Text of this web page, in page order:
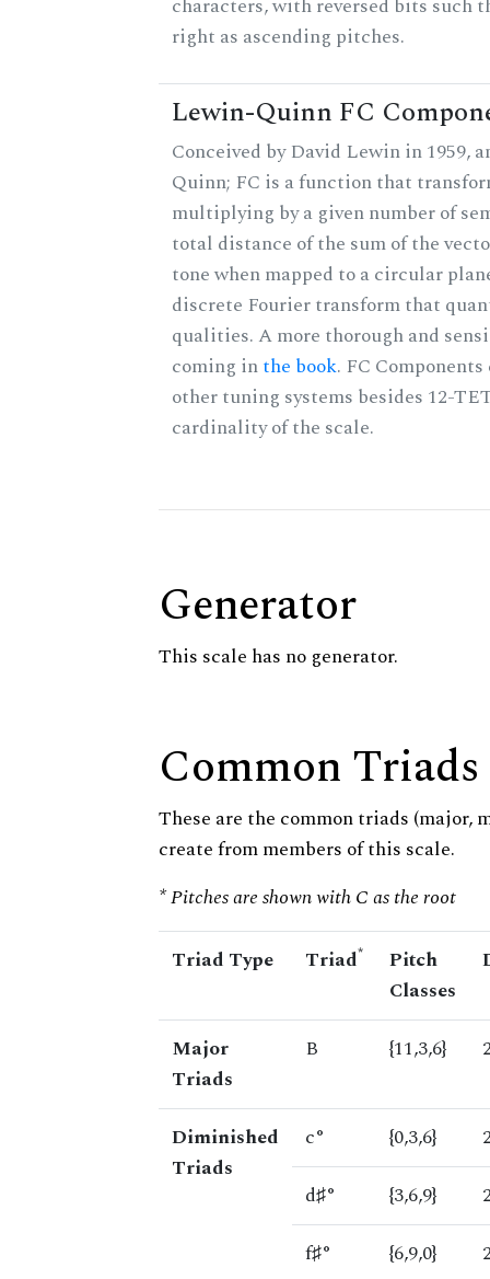
characters, with reversed bits such
right as ascending pitches.
Lewin-Quinn FC
Conceived by David Lewin in 1959,
Quinn; FC is a function that
multiplying by a given number of
total distance of the sum of the
tone when mapped to a circular
discrete Fourier transform that
qualities. A more thorough and
coming inthe book. FC
other tuning systems besides 12-
cardinality of the scale.
Generator
This scale has no generator.
Common Triads
These are the common triads (major,
create from members of this scale.
* Pitches are shown with C as the root
Triad Type Triad*
Pitch
Classes
Major
Triads
B {11,3,6}
Diminished
Triads
c° {0,3,6}
d♯°
{3,6,9}
f♯°
{6,9,0}